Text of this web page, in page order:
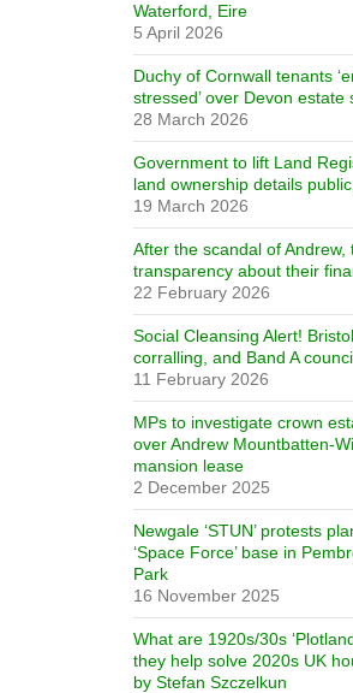
Waterford, Eire
5 April 2026
Duchy of Cornwall tenants
stressed’ over Devon estate
28 March 2026
Government to lift Land
land ownership details
19 March 2026
After the scandal of Andrew,
transparency about their
22 February 2026
Social Cleansing Alert!
corralling, and Band A
11 February 2026
MPs to investigate crown
over Andrew Mountbatten-
mansion lease
2 December 2025
Newgale ‘STUN’ protests
‘Space Force’ base in
Park
16 November 2025
What are 1920s/30s
they help solve 2020s UK
by Stefan Szczelkun